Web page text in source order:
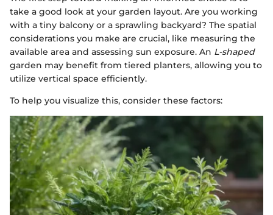
take a good look at your garden layout. Are you working
with a tiny balcony or a sprawling backyard? The spatial
considerations you make are crucial, like measuring the
available area and assessing sun exposure. An L-shaped
garden may benefit from tiered planters, allowing you to
utilize vertical space efficiently.
To help you visualize this, consider these factors: